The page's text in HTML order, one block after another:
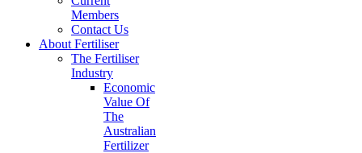
Members
Contact Us
About Fertiliser
The Fertiliser
Industry
Economic
Value Of
The
Australian
Fertilizer